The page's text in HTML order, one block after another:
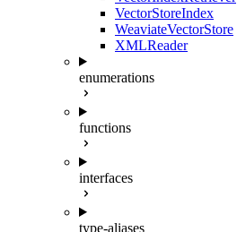
VectorStoreIndex
WeaviateVectorStore
XMLReader
enumerations
functions
interfaces
type-aliases